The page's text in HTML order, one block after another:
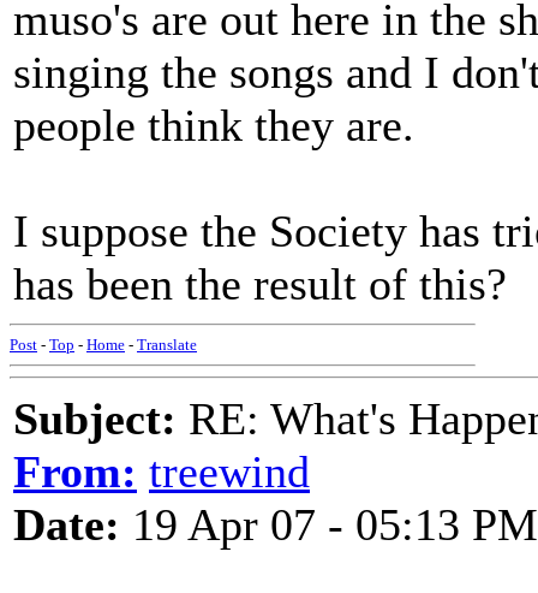
muso's are out here in the
singing the songs and I
people think they are.
I suppose the Society has
has been the result of this?
Post - Top - Home - Translate
Subject: RE: What's
From: treewind
Date: 19 Apr 07 - 05:13 PM